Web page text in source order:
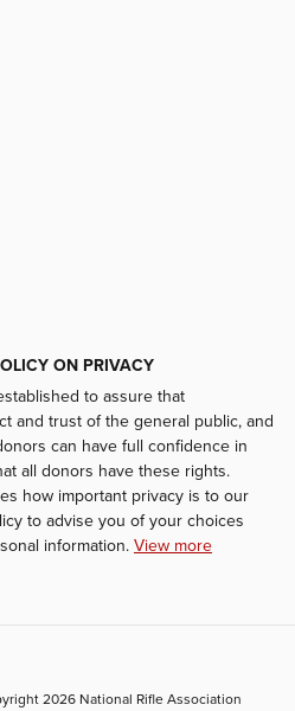
ON PRIVACY
to assure that
and trust of the general public, and
can have full confidence in
all donors have these rights.
how important privacy is to our
to advise you of your choices
information. View more
2026 National Rifle Association